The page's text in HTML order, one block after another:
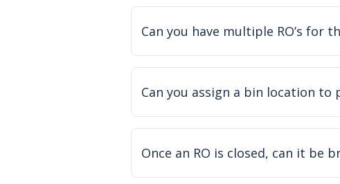
Can you have multiple RO’s for
Can you assign a bin location to
Once an RO is closed, can it be